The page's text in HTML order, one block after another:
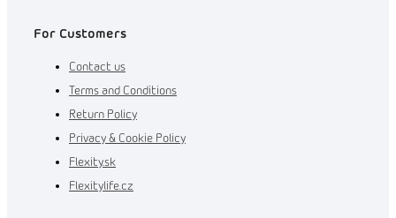
For Customers
Contact us
Terms and Conditions
Return Policy
Privacy & Cookie Policy
Flexity.sk
Flexitylife.cz